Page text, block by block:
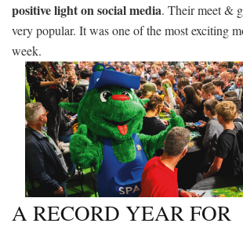
positive light on social media. Their meet &
very popular. It was one of the most exciting
week.
A RECORD YEAR FOR